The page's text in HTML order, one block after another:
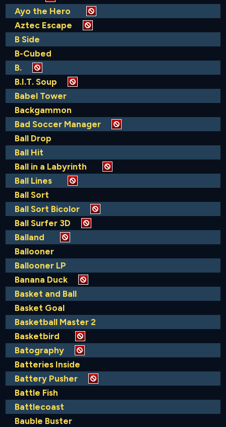
Ayo the Hero
Aztec Escape
B Side
B-Cubed
B.
B.I.T. Soup
Babel Tower
Backgammon
Bad Soccer Manager
Ball Drop
Ball Hit
Ball in a Labyrinth
Ball Lines
Ball Sort
Ball Sort Bicolor
Ball Surfer 3D
Balland
Ballooner
Ballooner LP
Banana Duck
Basket and Ball
Basket Goal
Basketball Master 2
Basketbird
Batography
Batteries Inside
Battery Pusher
Battle Fish
Battlecoast
Bauble Buster